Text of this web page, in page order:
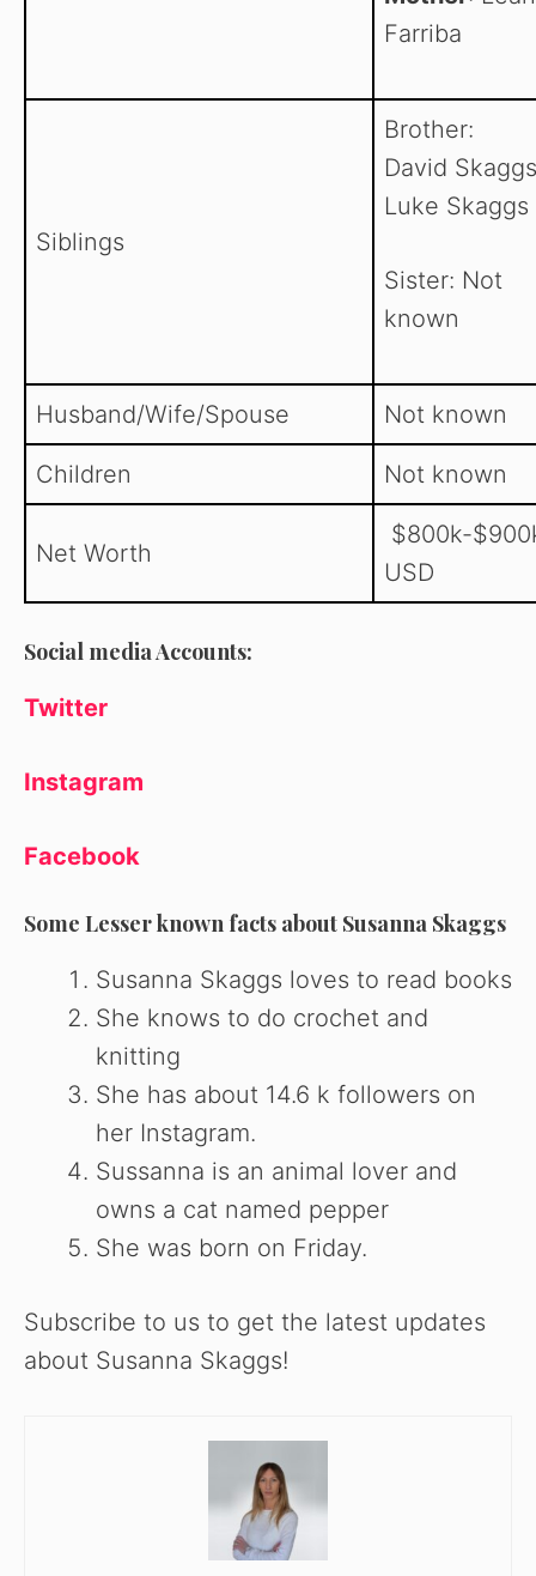
Farriba
Siblings
Brother:
David
Luke Skaggs
Sister: Not
known
Husband/Wife/Spouse Not known
Children Not known
Net Worth
$800k-
USD
Social media Accounts:
Twitter
Instagram
Facebook
Some Lesser known facts about Susanna Skaggs
Susanna Skaggs loves to read books
She knows to do crochet and
knitting
She has about 14.6 k followers on
her Instagram.
Sussanna is an animal lover and
owns a cat named pepper
She was born on Friday.
Subscribe to us to get the latest updates
about Susanna Skaggs!